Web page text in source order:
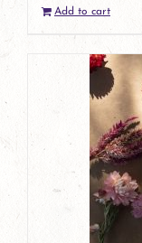
Add to cart